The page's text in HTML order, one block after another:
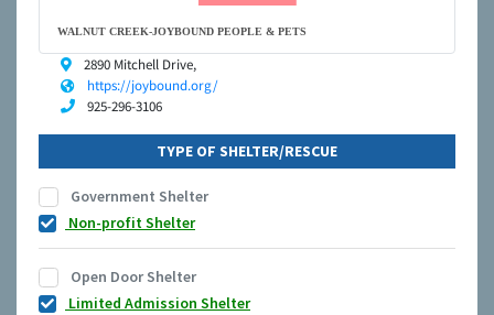
WALNUT CREEK-JOYBOUND PEOPLE & PETS
2890 Mitchell Drive,
https://joybound.org/
925-296-3106
TYPE OF SHELTER/RESCUE
Government Shelter
Non-profit Shelter
Open Door Shelter
Limited Admission Shelter